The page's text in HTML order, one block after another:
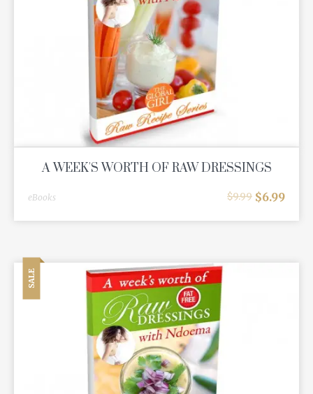
A WEEK'S WORTH OF RAW DRESSINGS
eBooks $9.99 $6.99
SALE